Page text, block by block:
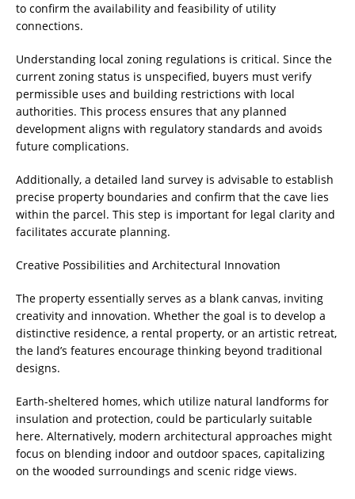
to confirm the availability and feasibility of utility
connections.
Understanding local zoning regulations is critical. Since the
current zoning status is unspecified, buyers must verify
permissible uses and building restrictions with local
authorities. This process ensures that any planned
development aligns with regulatory standards and avoids
future complications.
Additionally, a detailed land survey is advisable to establish
precise property boundaries and confirm that the cave lies
within the parcel. This step is important for legal clarity and
facilitates accurate planning.
Creative Possibilities and Architectural Innovation
The property essentially serves as a blank canvas, inviting
creativity and innovation. Whether the goal is to develop a
distinctive residence, a rental property, or an artistic retreat,
the land’s features encourage thinking beyond traditional
designs.
Earth-sheltered homes, which utilize natural landforms for
insulation and protection, could be particularly suitable
here. Alternatively, modern architectural approaches might
focus on blending indoor and outdoor spaces, capitalizing
on the wooded surroundings and scenic ridge views.